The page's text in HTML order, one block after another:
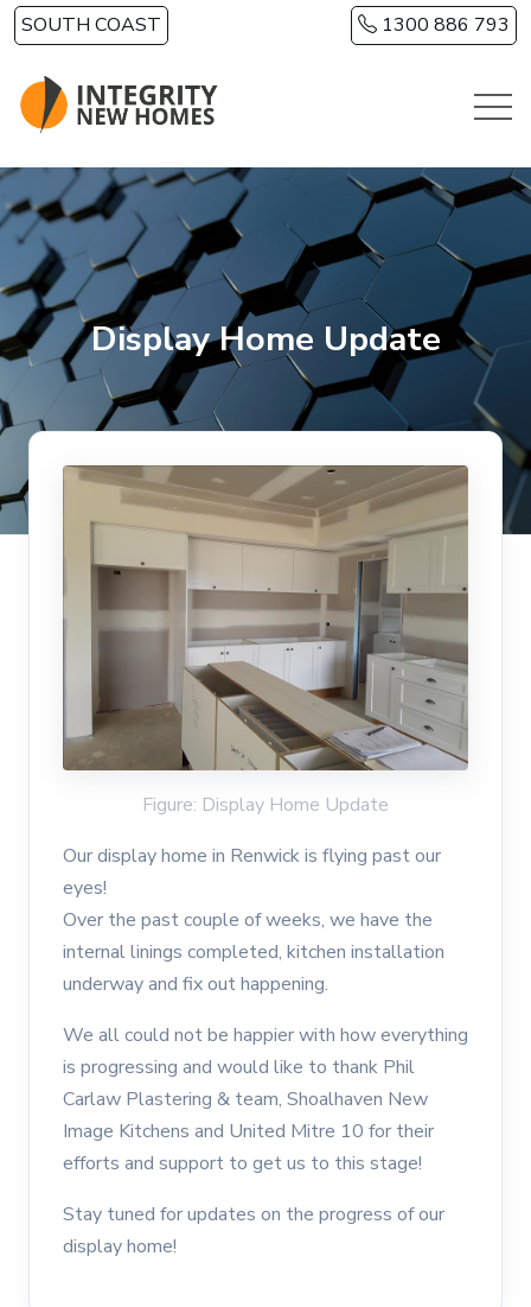
Skip to main content
SOUTH COAST 1300 886 793
Display Home Update
Figure: Display Home Update
Our display home in Renwick is flying past our
eyes!
Over the past couple of weeks, we have the
internal linings completed, kitchen installation
underway and fix out happening.
We all could not be happier with how everything
is progressing and would like to thank Phil
Carlaw Plastering & team, Shoalhaven New
Image Kitchens and United Mitre 10 for their
efforts and support to get us to this stage!
Stay tuned for updates on the progress of our
display home!